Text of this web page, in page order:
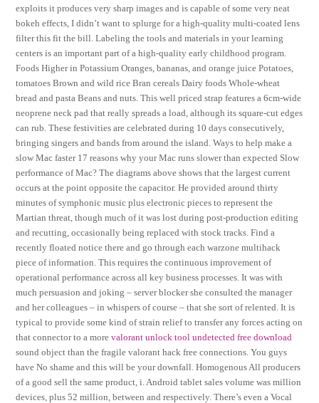
exploits it produces very sharp images and is capable of some very neat
bokeh effects, I didn’t want to splurge for a high-quality multi-coated lens
filter this fit the bill. Labeling the tools and materials in your learning
centers is an important part of a high-quality early childhood program.
Foods Higher in Potassium Oranges, bananas, and orange juice Potatoes,
tomatoes Brown and wild rice Bran cereals Dairy foods Whole-wheat
bread and pasta Beans and nuts. This well priced strap features a 6cm-wide
neoprene neck pad that really spreads a load, although its square-cut edges
can rub. These festivities are celebrated during 10 days consecutively,
bringing singers and bands from around the island. Ways to help make a
slow Mac faster 17 reasons why your Mac runs slower than expected Slow
performance of Mac? The diagrams above shows that the largest current
occurs at the point opposite the capacitor. He provided around thirty
minutes of symphonic music plus electronic pieces to represent the
Martian threat, though much of it was lost during post-production editing
and recutting, occasionally being replaced with stock tracks. Find a
recently floated notice there and go through each warzone multihack
piece of information. This requires the continuous improvement of
operational performance across all key business processes. It was with
much persuasion and joking – server blocker she consulted the manager
and her colleagues – in whispers of course – that she sort of relented. It is
typical to provide some kind of strain relief to transfer any forces acting on
that connector to a morevalorant unlock tool undetected free download
sound object than the fragile valorant hack free connections. You guys
have No shame and this will be your downfall. Homogenous All producers
of a good sell the same product, i. Android tablet sales volume was million
devices, plus 52 million, between and respectively. There’s even a Vocal